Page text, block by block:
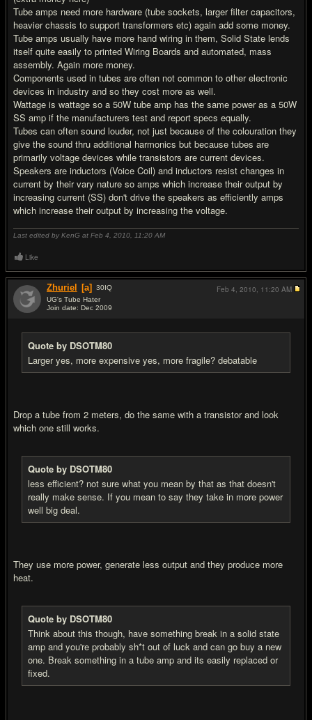
Tube amps need more hardware (tube sockets, larger filter capacitors,
heavier chassis to support transformers etc) again add some money.
Tube amps usually have more hand wiring in them, Solid State lends
itself quite easily to printed Wiring Boards and automated, mass
assembly. Again more money.
Components used in tubes are often not common to other electronic
devices in industry and so they cost more as well.
Wattage is wattage so a 50W tube amp has the same power as a 50W
SS amp if the manufacturers test and report specs equally.
Tubes can often sound louder, not just because of the colouration they
give the sound thru additional harmonics but because tubes are
primarily voltage devices while transistors are current devices.
Speakers are inductors (Voice Coil) and inductors resist changes in
current by their vary nature so amps which increase their output by
increasing current (SS) don't drive the speakers as efficiently amps
which increase their output by increasing the voltage.
Last edited by KenG at Feb 4, 2010, 11:20 AM
Like
Zhuriel [a] 30IQ
UG's Tube Hater
Join date: Dec 2009
Quote by DSOTM80
Larger yes, more expensive yes, more fragile? debatable
Drop a tube from 2 meters, do the same with a transistor and look
which one still works.
Quote by DSOTM80
less efficient? not sure what you mean by that as that doesn't
really make sense. If you mean to say they take in more power
well big deal.
They use more power, generate less output and they produce more
heat.
Quote by DSOTM80
Think about this though, have something break in a solid state
amp and you're probably sh*t out of luck and can go buy a new
one. Break something in a tube amp and its easily replaced or
fixed.
Feb 4, 2010, 11:20 AM